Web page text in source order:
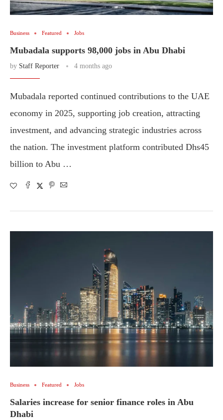
Business Featured Jobs
Mubadala supports 98,000 jobs in Abu Dhabi
by Staff Reporter 4 months ago
Mubadala reported continued contributions to the UAE
economy in 2025, supporting job creation, attracting
investment, and advancing strategic industries across
the nation. The investment platform contributed Dhs45
billion to Abu …
Business Featured Jobs
Salaries increase for senior finance roles in Abu
Dhabi